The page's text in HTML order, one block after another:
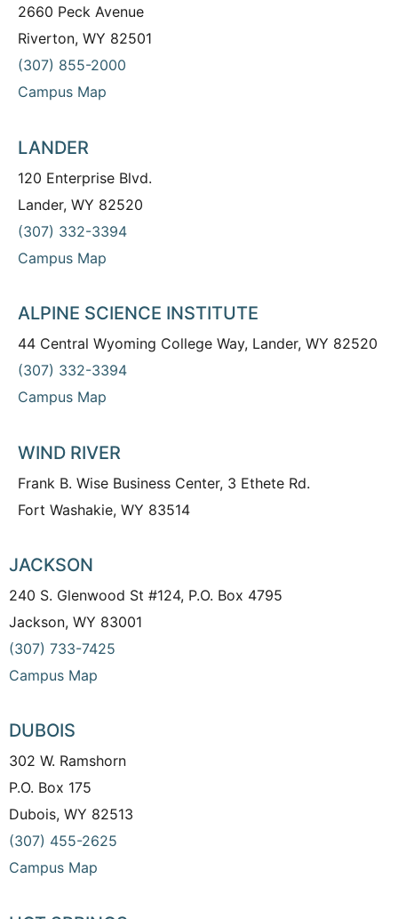
2660 Peck Avenue
Riverton, WY 82501
(307) 855-2000
Campus Map
LANDER
120 Enterprise Blvd.
Lander, WY 82520
(307) 332-3394
Campus Map
ALPINE SCIENCE INSTITUTE
44 Central Wyoming College Way, Lander, WY 82520
(307) 332-3394
Campus Map
WIND RIVER
Frank B. Wise Business Center, 3 Ethete Rd.
Fort Washakie, WY 83514
JACKSON
240 S. Glenwood St #124, P.O. Box 4795
Jackson, WY 83001
(307) 733-7425
Campus Map
DUBOIS
302 W. Ramshorn
P.O. Box 175
Dubois, WY 82513
(307) 455-2625
Campus Map